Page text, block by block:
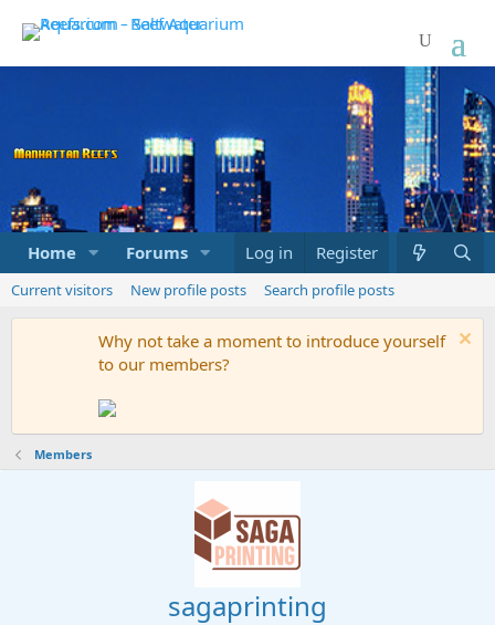
Home Forums Marketplace What's new
Log in Register
Current visitors New profile posts Search profile posts
Why not take a moment to introduce yourself
to our members?
Members
sagaprinting